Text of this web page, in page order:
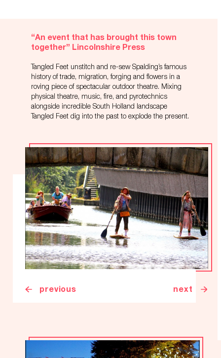
previous next
“An event that has brought this town
together” Lincolnshire Press
Tangled Feet unstitch and re-sew Spalding’s famous
history of trade, migration, forging and flowers in a
roving piece of spectacular outdoor theatre. Mixing
physical theatre, music, fire, and pyrotechnics
alongside incredible South Holland landscape
Tangled Feet dig into the past to explode the present.